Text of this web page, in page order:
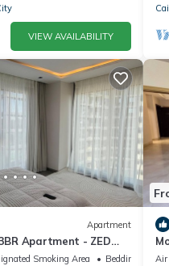
VIEW AVAILABILITY
Apartment
Apartment - ZED
Smoking Area
Bedding/Linens
Air